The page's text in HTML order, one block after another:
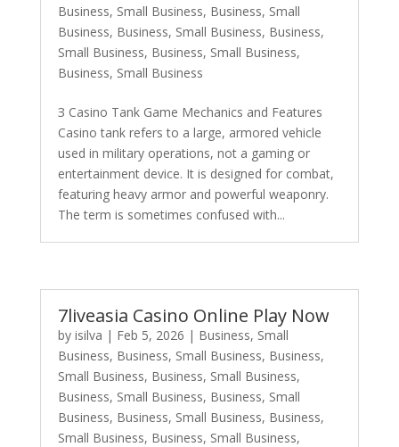
Business, Small Business, Business, Small
Business, Business, Small Business, Business,
Small Business, Business, Small Business,
Business, Small Business
З Casino Tank Game Mechanics and Features
Casino tank refers to a large, armored vehicle
used in military operations, not a gaming or
entertainment device. It is designed for combat,
featuring heavy armor and powerful weaponry.
The term is sometimes confused with...
7liveasia Casino Online Play Now
by isilva | Feb 5, 2026 | Business, Small
Business, Business, Small Business, Business,
Small Business, Business, Small Business,
Business, Small Business, Business, Small
Business, Business, Small Business, Business,
Small Business, Business, Small Business,